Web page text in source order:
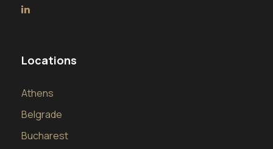
Locations
Athens
Belgrade
Bucharest